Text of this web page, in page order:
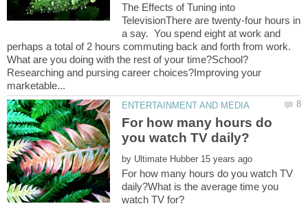
The Effects of Tuning into
TelevisionThere are twenty-four hours in
a say. You spend eight at work and
perhaps a total of 2 hours commuting back and forth from work.
Researching and pursing career choices?Improving your
For how many hours do
by
For how many hours do you watch TV
daily?What is the average time you